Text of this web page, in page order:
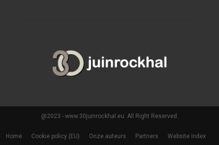
@2023 - www.30juinrockhal.eu. All Right Reserved.
Home Cookie policy (EU) Onze auteurs Partners Website index